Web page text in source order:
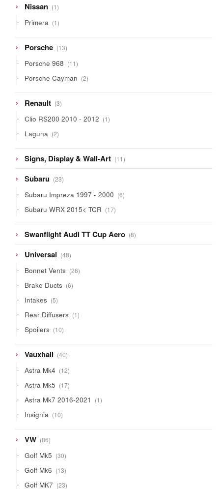
Nissan 11
product
Primera 11
product
Porsche 1313
products
Porsche 968 1111
products
Porsche Cayman 22
products
Renault 33
products
Clio RS200 2010 - 2012 11
product
Laguna 22
products
Signs, Display & Wall-Art 1111
products
Subaru 2323
products
Subaru Impreza 1997 - 2000 66
products
Subaru WRX 2015< TCR 1717
products
Swanflight Audi TT Cup Aero 88
products
Universal 4848
products
Bonnet Vents 2626
products
Brake Ducts 66
products
Intakes 55
products
Rear Diffusers 11
product
Spoilers 1010
products
Vauxhall 4040
products
Astra Mk4 1212
products
Astra Mk5 1717
products
Astra Mk7 2016-2021 11
product
Insignia 1010
products
VW 8686
products
Golf Mk5 3030
products
Golf Mk6 1313
products
Golf MK7 2323